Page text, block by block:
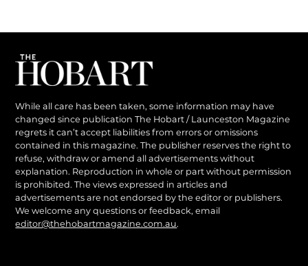
While all care has been taken, some information may have
changed since publication The Hobart / Launceston Magazine
regrets it can’t accept liabilities from errors or omissions
contained in this magazine. The publisher reserves the right to
refuse, withdraw or amend all advertisements without
explanation. Reproduction in whole or part without permission
is prohibited. The views expressed in articles and
advertisements are not endorsed by the editor or publishers.
We welcome any questions or feedback, email
editor@thehobartmagazine.com.au.